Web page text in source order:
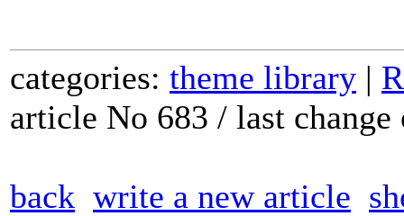
categories: theme library |
article No 683 / last
back write a new article